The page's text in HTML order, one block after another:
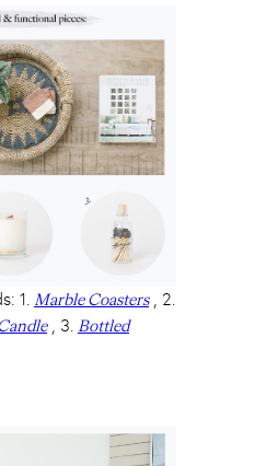
1. Marble Coasters, 2.
, 3.
Bottled